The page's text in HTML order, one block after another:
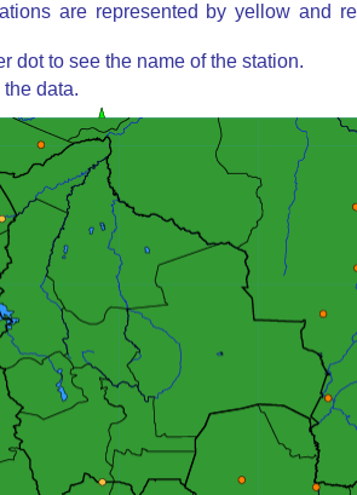
are represented by yellow and
dot to see the name of the station.
data.